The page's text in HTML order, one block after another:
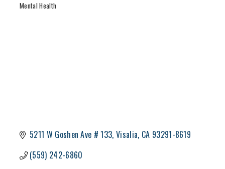
Mental Health
5211 W Goshen Ave # 133 Visalia CA 93291-8619
(559) 242-6860